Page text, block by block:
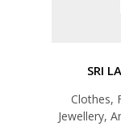
SRI
Clothes,
Jewellery,